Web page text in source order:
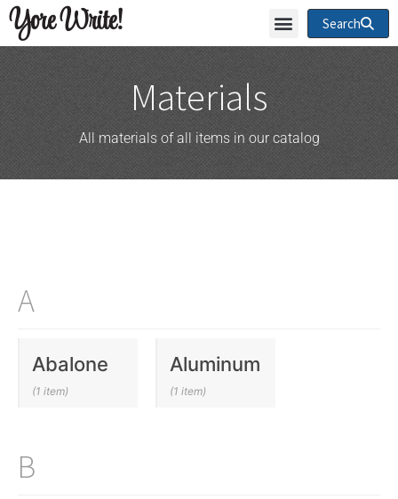
Yore Write! Search
Materials
All materials of all items in our catalog
A
Abalone
(1 item)
Aluminum
(1 item)
B